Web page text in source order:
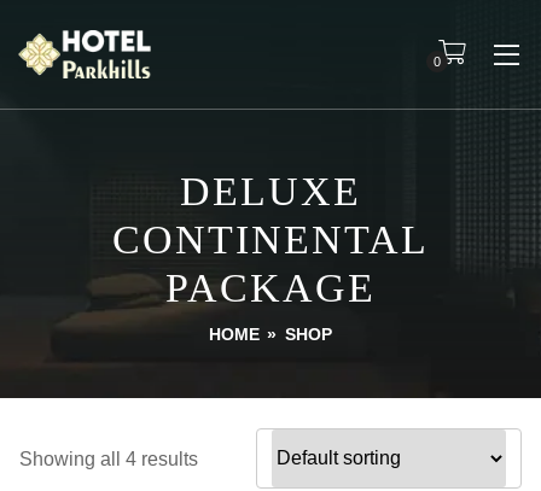
0
DELUXE
CONTINENTAL
PACKAGE
HOME»SHOP
Showing all 4 results